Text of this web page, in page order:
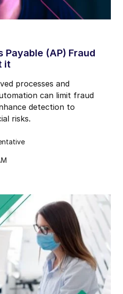
Payable (AP) Fraud
it
processes and
can limit fraud
detection to
risks.